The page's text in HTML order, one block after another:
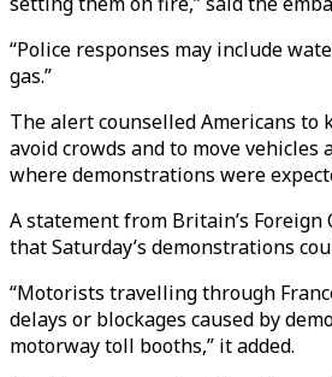
“Police responses may include
gas.”
The alert counselled Americans to
avoid crowds and to move vehicles
where demonstrations were
A statement from Britain’s Foreign
that Saturday’s demonstrations
“Motorists travelling through
delays or blockages caused by
motorway toll booths,” it added.